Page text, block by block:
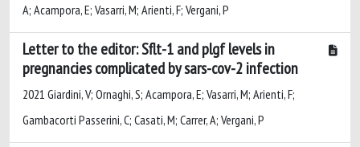
A; Acampora, E; Vasarri, M; Arienti, F; Vergani, P
Letter to the editor: Sflt-1 and plgf levels in
pregnancies complicated by sars-cov-2 infection
2021 Giardini, V; Ornaghi, S; Acampora, E; Vasarri, M; Arienti, F;
Gambacorti Passerini, C; Casati, M; Carrer, A; Vergani, P